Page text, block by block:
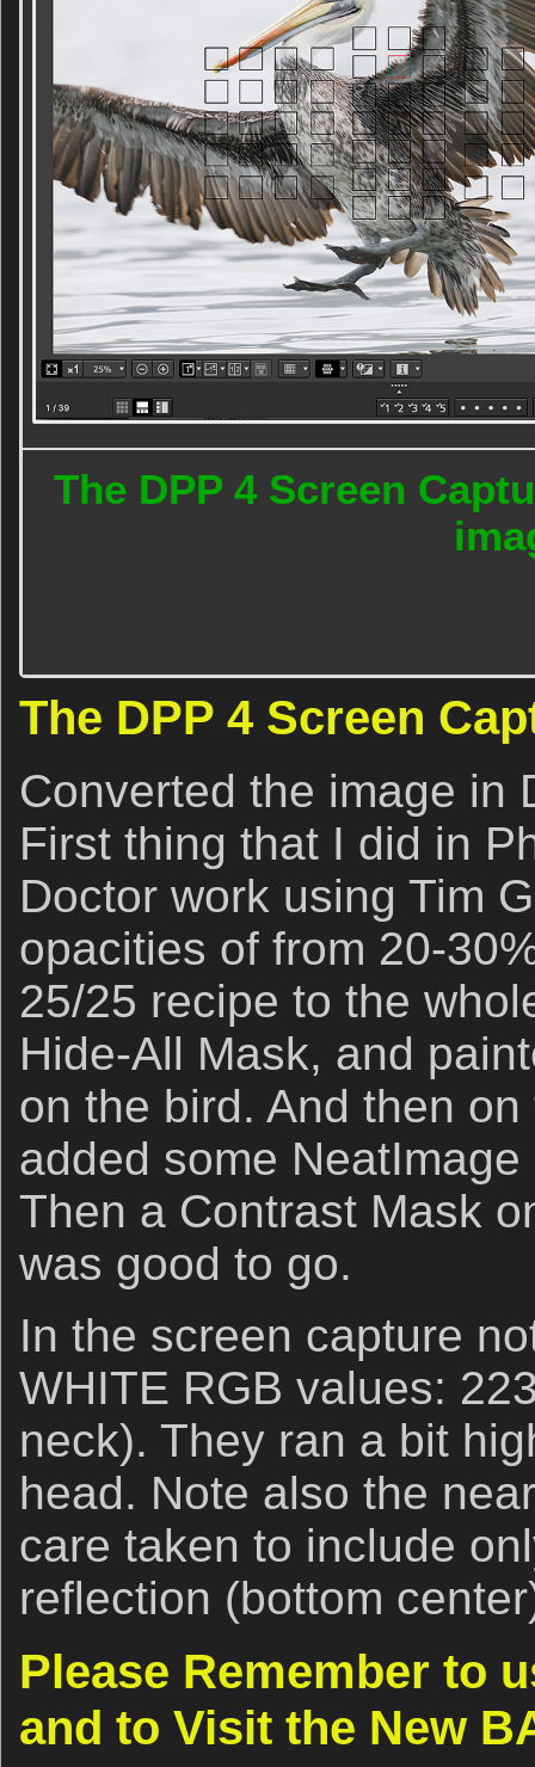
The DPP 4 Screen
The DPP 4 Screen
Converted the image in
First thing that I did in
Doctor work using Tim
opacities of from 20-
25/25 recipe to the
Hide-All Mask, and
on the bird. And then
added some
Then a Contrast Mask
was good to go.
In the screen capture
WHITE RGB values:
neck). They ran a bit
head. Note also the
care taken to include
reflection (bottom
Please Remember to
and to Visit the New